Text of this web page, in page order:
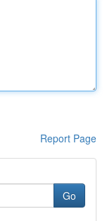
Report Page
Go